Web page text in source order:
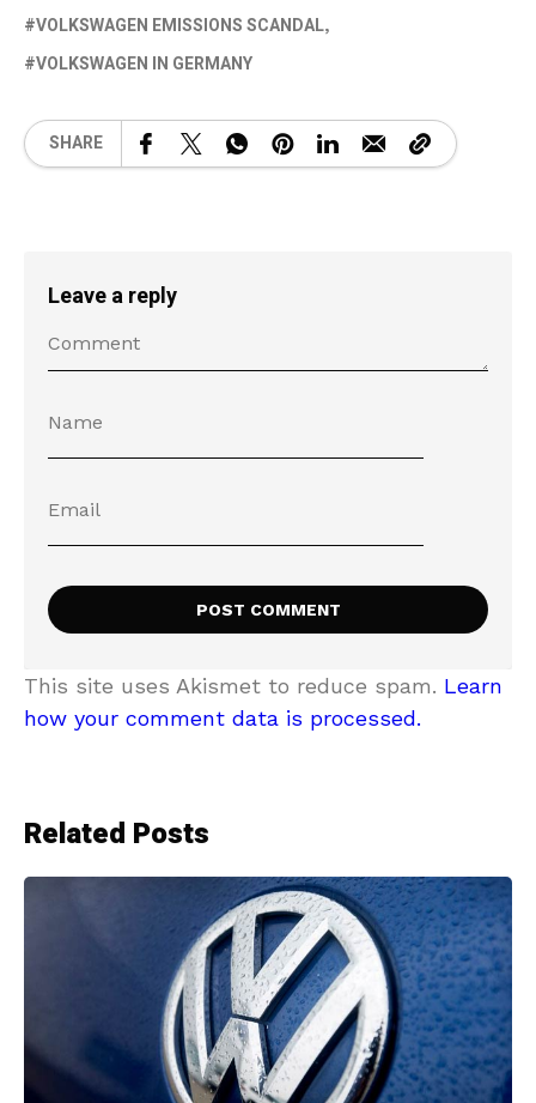
VOLKSWAGEN EMISSIONS SCANDAL
VOLKSWAGEN IN GERMANY
SHARE
Leave a reply
This site uses Akismet to reduce spam. Learn
how your comment data is processed.
Related Posts